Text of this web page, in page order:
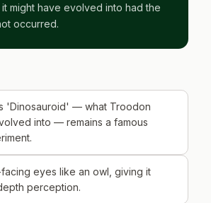
might have evolved into had the
occurred.
'Dinosauroid' — what Troodon
into — remains a famous
eyes like an owl, giving it
perception.